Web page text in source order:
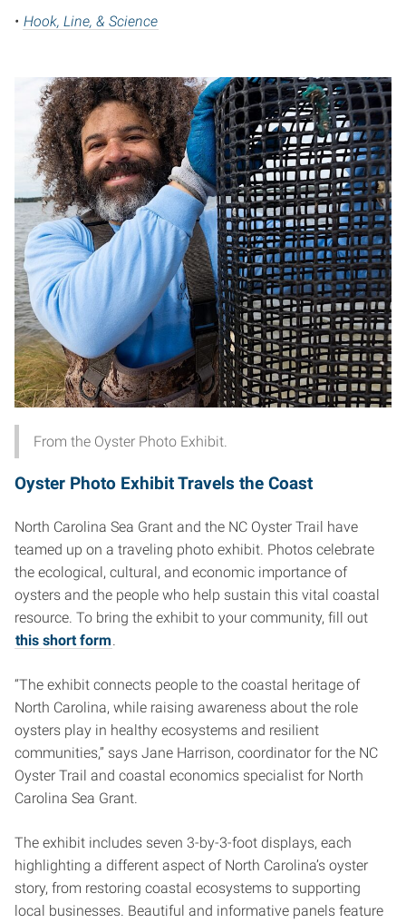
• Hook, Line, & Science
From the Oyster Photo Exhibit.
Oyster Photo Exhibit Travels the Coast
North Carolina Sea Grant and the NC Oyster Trail have
teamed up on a traveling photo exhibit. Photos celebrate
the ecological, cultural, and economic importance of
oysters and the people who help sustain this vital coastal
resource. To bring the exhibit to your community, fill out
this short form
“The exhibit connects people to the coastal heritage of
North Carolina, while raising awareness about the role
oysters play in healthy ecosystems and resilient
communities,” says Jane Harrison, coordinator for the NC
Oyster Trail and coastal economics specialist for North
Carolina Sea Grant.
The exhibit includes seven 3-by-3-foot displays, each
highlighting a different aspect of North Carolina’s oyster
story, from restoring coastal ecosystems to supporting
local businesses. Beautiful and informative panels feature